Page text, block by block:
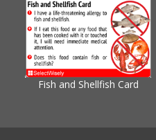
Fish and Shellfish Card